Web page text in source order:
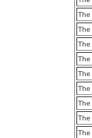
The
The
The
The
The
The
The
The
The